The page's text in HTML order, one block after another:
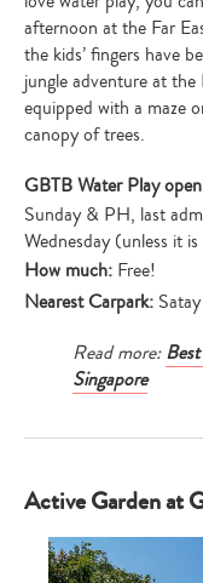
afternoon at the Far
the kids’ fingers have
jungle adventure at
equipped with a maze
canopy of trees.
GBTB Water Play
Sunday & PH, last
Wednesday (unless it
How much: Free!
Nearest Carpark:
Read more:
Singapore
Active Garden at